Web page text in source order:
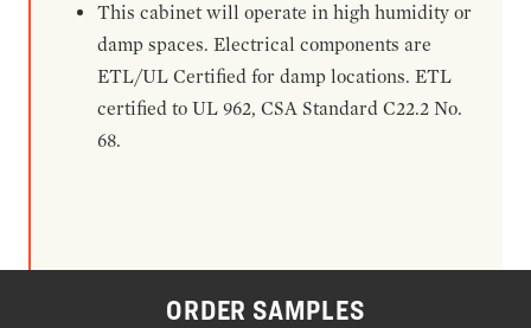
This cabinet will operate in high humidity or
damp spaces. Electrical components are
ETL/UL Certified for damp locations. ETL
certified to UL 962, CSA Standard C22.2 No.
68.
ORDER SAMPLES